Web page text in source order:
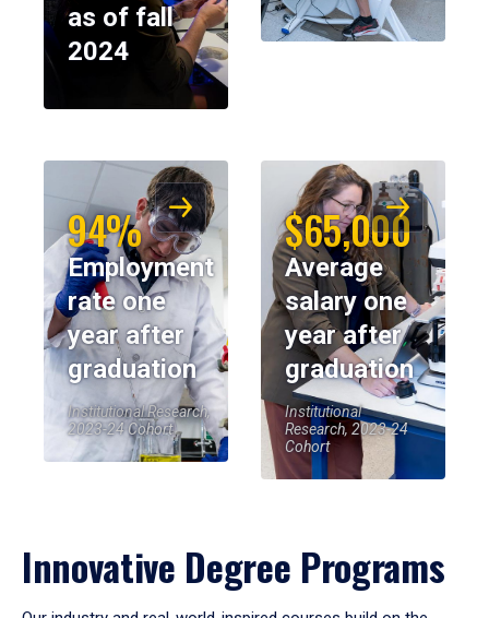
as of fall
2024
94%
Employment
rate one
year after
graduation
Institutional Research,
2023-24 Cohort
$65,000
Average
salary one
year after
graduation
Institutional
Research, 2023-24
Cohort
Innovative Degree Programs